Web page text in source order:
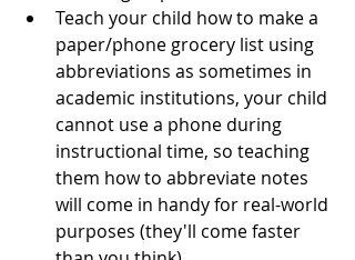
Teach your child how to make a
paper/phone grocery list using
abbreviations as sometimes in
academic institutions, your child
cannot use a phone during
instructional time, so teaching
them how to abbreviate notes
will come in handy for real-world
purposes (they'll come faster